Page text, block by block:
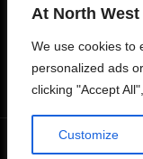
At North
We use cookies to
personalized ads
clicking "Accept
Customize
Open 24/7